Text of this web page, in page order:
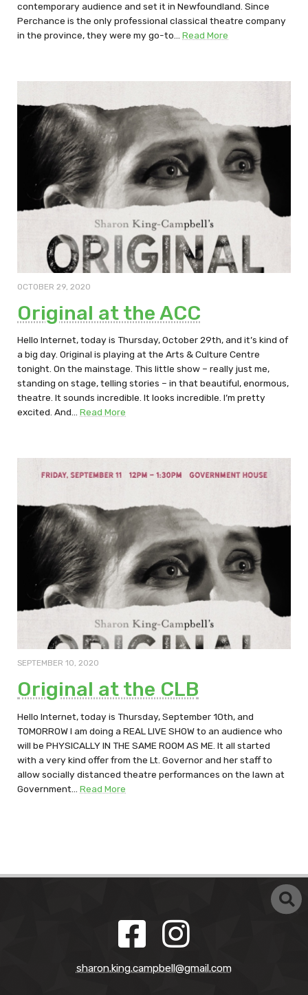
contemporary audience and set it in Newfoundland. Since
Perchance is the only professional classical theatre company
in the province, they were my go-to…Read More
OCTOBER 29, 2020
Original at the ACC
Hello Internet, today is Thursday, October 29th, and it’s kind of
a big day. Original is playing at the Arts & Culture Centre
tonight. On the mainstage. This little show – really just me,
standing on stage, telling stories – in that beautiful, enormous,
theatre. It sounds incredible. It looks incredible. I’m pretty
excited. And…Read More
SEPTEMBER 10, 2020
Original at the CLB
Hello Internet, today is Thursday, September 10th, and
TOMORROW I am doing a REAL LIVE SHOW to an audience who
will be PHYSICALLY IN THE SAME ROOM AS ME. It all started
with a very kind offer from the Lt. Governor and her staff to
allow socially distanced theatre performances on the lawn at
Government…Read More
sharon.king.campbell@gmail.com